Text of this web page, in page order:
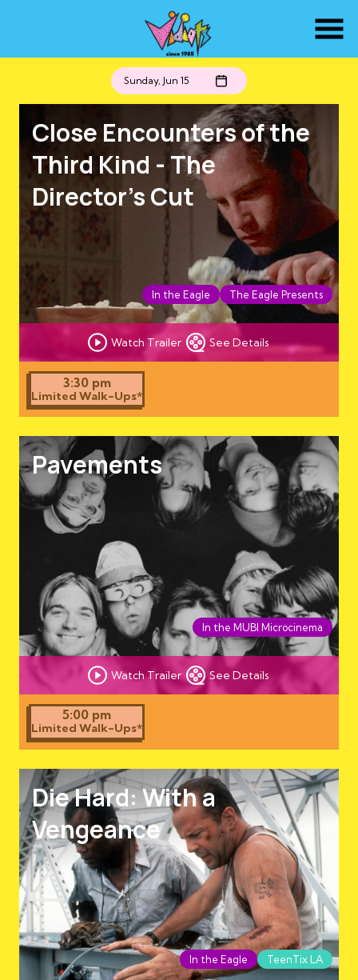
Sunday, Jun 15
Close Encounters of the
Third Kind - The
Director's Cut
Watch Trailer See Details
In the Eagle The Eagle Presents
3:30 pm
Limited Walk-Ups*
Pavements
Watch Trailer See Details
In the MUBI Microcinema
5:00 pm
Limited Walk-Ups*
Die Hard: With a
Vengeance
In the Eagle TeenTix LA